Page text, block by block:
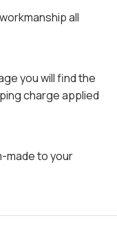
all
you will find the
charge applied
made to your